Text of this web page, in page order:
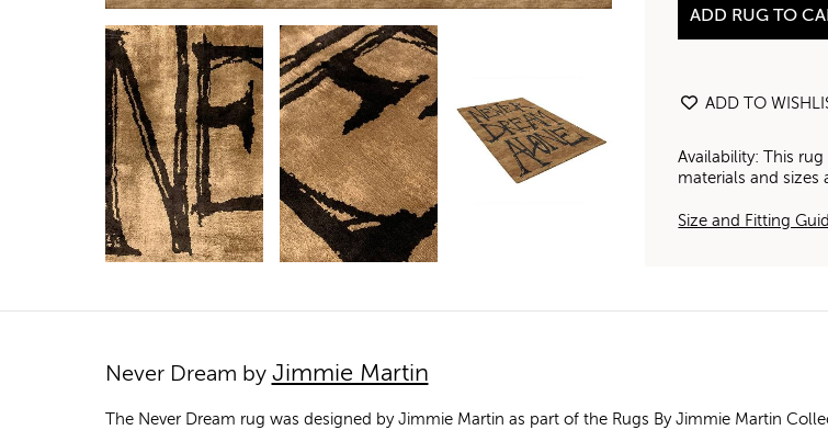
ADD RUG TO
ADD TO
Availability: This
materials and sizes
Size and Fitting
Never Dream by Jimmie Martin
The Never Dream rug was designed by Jimmie Martin as part of the Rugs By Jimmie Martin